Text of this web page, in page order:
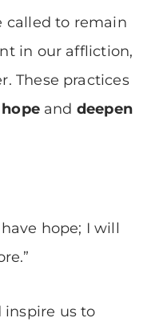
called to remain
in our affliction,
These practices
and deepen
hope; I will
inspire us to